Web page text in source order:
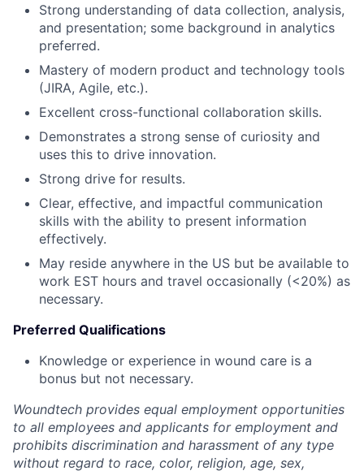
Strong understanding of data collection, analysis,
and presentation; some background in analytics
preferred.
Mastery of modern product and technology tools
(JIRA, Agile, etc.).
Excellent cross-functional collaboration skills.
Demonstrates a strong sense of curiosity and
uses this to drive innovation.
Strong drive for results.
Clear, effective, and impactful communication
skills with the ability to present information
effectively.
May reside anywhere in the US but be available to
work EST hours and travel occasionally (<20%) as
necessary.
Preferred Qualifications
Knowledge or experience in wound care is a
bonus but not necessary.
Woundtech provides equal employment opportunities
to all employees and applicants for employment and
prohibits discrimination and harassment of any type
without regard to race, color, religion, age, sex,